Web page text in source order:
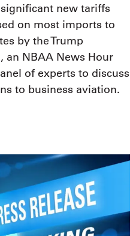
new tariffs
on most imports to
by the Trump
an NBAA News Hour
of experts to discuss
to business aviation.